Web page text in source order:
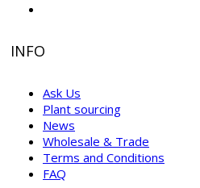
INFO
Ask Us
Plant sourcing
News
Wholesale & Trade
Terms and Conditions
FAQ